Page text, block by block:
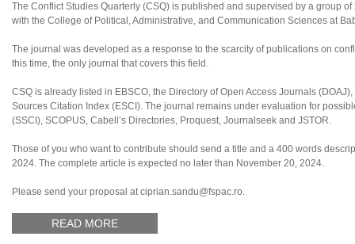
The Conflict Studies Quarterly (CSQ) is published and supervised by a group
with the College of Political, Administrative, and Communication Sciences at
The journal was developed as a response to the scarcity of publications on
this time, the only journal that covers this field.
CSQ is already listed in EBSCO, the Directory of Open Access Journals
Sources Citation Index (ESCI). The journal remains under evaluation for
(SSCI), SCOPUS, Cabell’s Directories, Proquest, Journalseek and JSTOR.
Those of you who want to contribute should send a title and a 400 words
2024. The complete article is expected no later than November 20, 2024.
Please send your proposal at ciprian.sandu@fspac.ro.
READ MORE